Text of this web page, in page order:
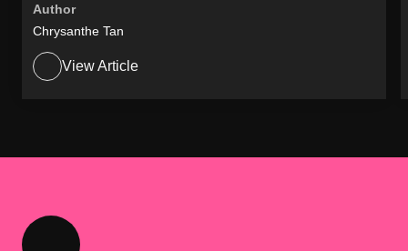
Author
Chrysanthe Tan
View Article